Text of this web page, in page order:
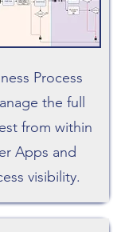
Process
the full
from within
Apps and
visibility.